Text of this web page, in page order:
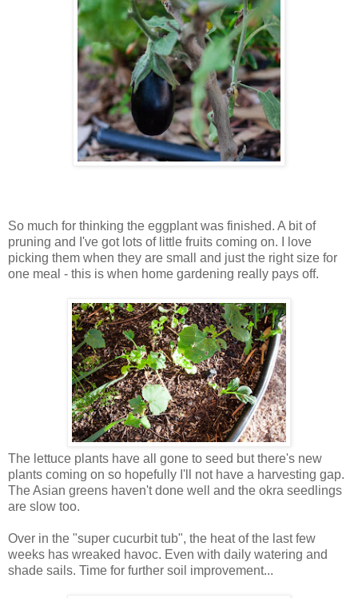
So much for thinking the eggplant was finished. A bit of
pruning and I've got lots of little fruits coming on. I love
picking them when they are small and just the right size for
one meal - this is when home gardening really pays off.
The lettuce plants have all gone to seed but there's new
plants coming on so hopefully I'll not have a harvesting gap.
The Asian greens haven't done well and the okra seedlings
are slow too.
Over in the "super cucurbit tub", the heat of the last few
weeks has wreaked havoc. Even with daily watering and
shade sails. Time for further soil improvement...